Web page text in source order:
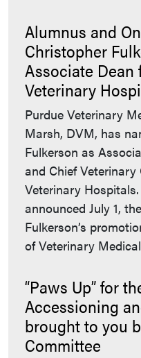
Alumnus and
Christopher
Associate Dean
Veterinary
Purdue Veterinary
Marsh, DVM, has
Fulkerson as
and Chief
Veterinary
announced July 1,
Fulkerson’s
of Veterinary
“Paws Up” for
Accessioning
brought to you
Committee